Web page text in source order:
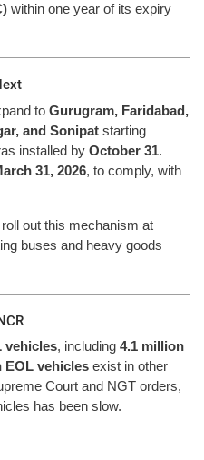
within one year of its expiry
to Gurugram, Faridabad,
and Sonipat starting
installed by October 31.
31, 2026, to comply, with
out this mechanism at
buses and heavy goods
vehicles, including 4.1 million
EOL vehicles exist in other
Court and NGT orders,
has been slow.